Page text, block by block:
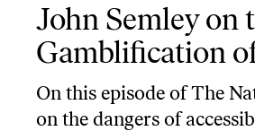
John Semley on
Gamblification
On this episode ofThe
on the dangers of